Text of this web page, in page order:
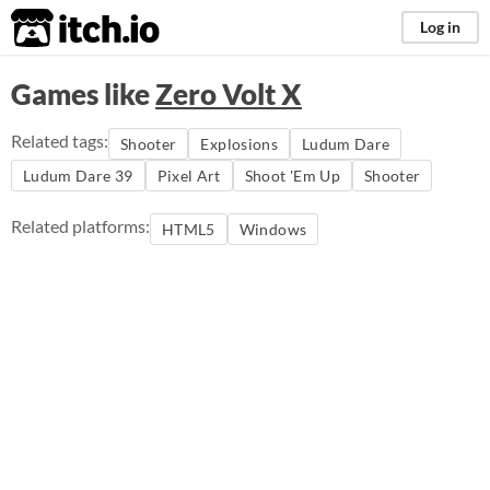
itch.io Log in
Games likeZero Volt X
Related tags: Shooter Explosions
Ludum Dare
Ludum Dare 39
Pixel Art Shoot 'Em Up Shooter
Related platforms: HTML5 Windows